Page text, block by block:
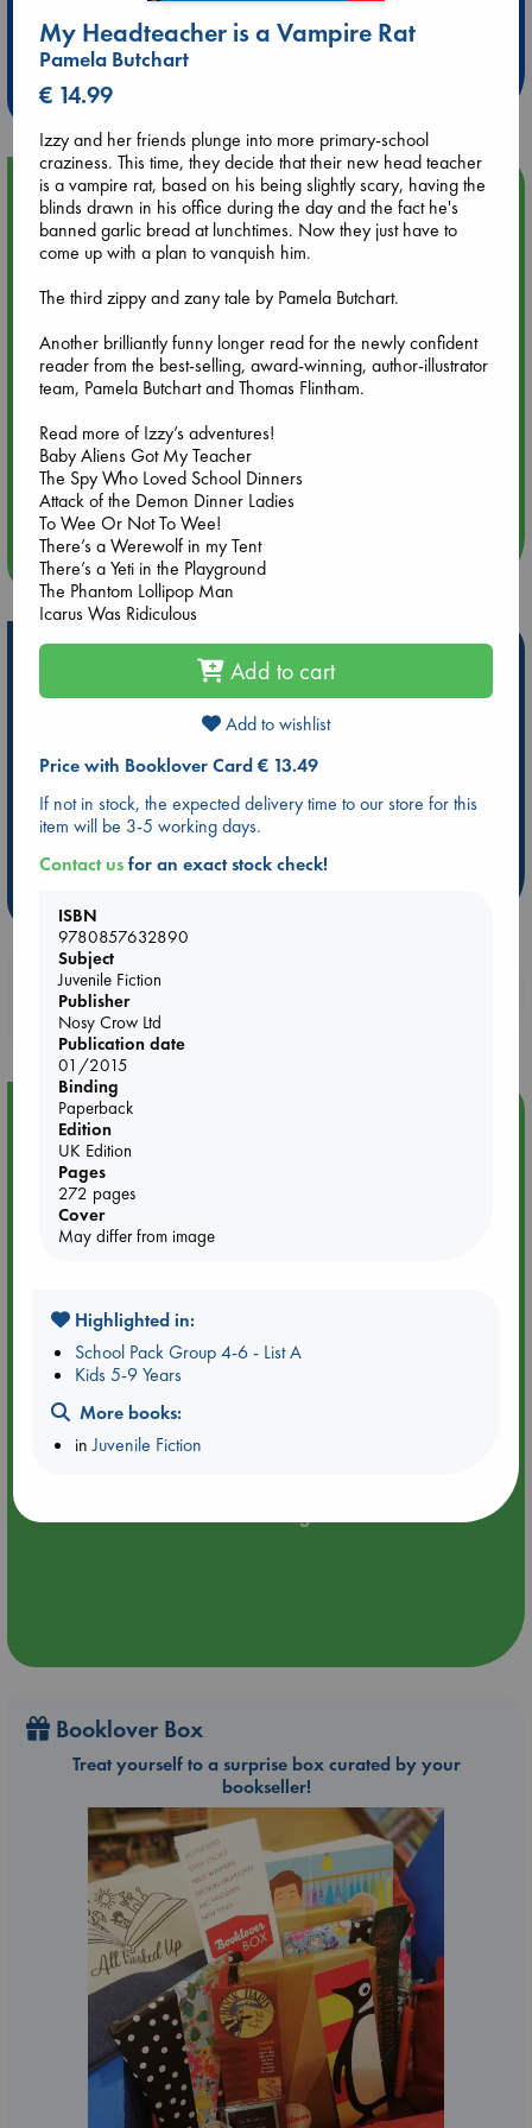
Extra 10% Discount
at ABC Leidschendam!
Upcoming Events
Aug 9 12:00
Tarot Sunday with Michelle Lynn Williamson (12:00 - 14:00
hrs time slot)
Aug 9 14:00
Tarot Sunday with Michelle Lynn Williamson (14:00 - 16:00
hrs time slot)
Aug 14 17:30
Quiet Reading Hour at ABC The Hague
more events
Hot Highlights
Be inspired by books chosen because they are popular, current or
ABC Favorites
Star Wars
ABC Events books
AWCA Page Turners
ABC The Hague Book Club
Weird Book of the Week
Book Chats
Booklovers, do you get 10% off your
purchases in our stores & online?
Event Highlight
Quiet Reading Hour at ABC The Hague
Booklover Box
Treat yourself to a surprise box curated by your
bookseller!
My Headteacher is a Vampire Rat
Pamela Butchart
€ 14.99
Izzy and her friends plunge into more primary-school
craziness. This time, they decide that their new head teacher
is a vampire rat, based on his being slightly scary, having the
blinds drawn in his office during the day and the fact he's
banned garlic bread at lunchtimes. Now they just have to
come up with a plan to vanquish him.
The third zippy and zany tale by Pamela Butchart.
Another brilliantly funny longer read for the newly confident
reader from the best-selling, award-winning, author-illustrator
team, Pamela Butchart and Thomas Flintham.
Read more of Izzy’s adventures!
Baby Aliens Got My Teacher
The Spy Who Loved School Dinners
Attack of the Demon Dinner Ladies
To Wee Or Not To Wee!
There’s a Werewolf in my Tent
There’s a Yeti in the Playground
The Phantom Lollipop Man
Icarus Was Ridiculous
Add to cart
Add to wishlist
Price with Booklover Card € 13.49
If not in stock, the expected delivery time to our store for this
item will be 3-5 working days.
Contact usfor an exact stock check!
ISBN
9780857632890
Subject
Juvenile Fiction
Publisher
Nosy Crow Ltd
Publication date
01/2015
Binding
Paperback
Edition
UK Edition
Pages
272 pages
Cover
May differ from image
Highlighted in:
School Pack Group 4-6 - List A
Kids 5-9 Years
More books:
inJuvenile Fiction